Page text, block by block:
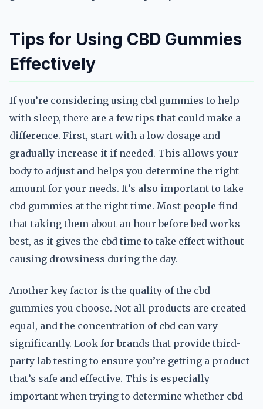
Tips for Using CBD Gummies
Effectively
If you’re considering using cbd gummies to help
with sleep, there are a few tips that could make a
difference. First, start with a low dosage and
gradually increase it if needed. This allows your
body to adjust and helps you determine the right
amount for your needs. It’s also important to take
cbd gummies at the right time. Most people find
that taking them about an hour before bed works
best, as it gives the cbd time to take effect without
causing drowsiness during the day.
Another key factor is the quality of the cbd
gummies you choose. Not all products are created
equal, and the concentration of cbd can vary
significantly. Look for brands that provide third-
party lab testing to ensure you’re getting a product
that’s safe and effective. This is especially
important when trying to determine whether cbd